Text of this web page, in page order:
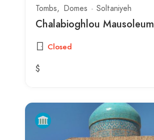
Tombs Domes Soltaniyeh
Chalabioghlou Mausoleum
Closed
$